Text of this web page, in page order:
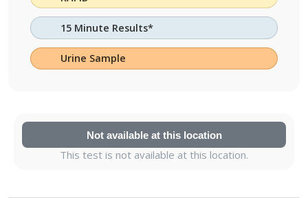
15 Minute Results*
Urine Sample
Not available at this location
This test is not available at this location.